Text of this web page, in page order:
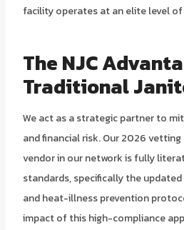
facility operates at an elite level
The NJC
Traditional
We act as a strategic partner to
and financial risk. Our 2026
vendor in our network is fully
standards, specifically the
and heat-illness prevention
impact of this high-compliance